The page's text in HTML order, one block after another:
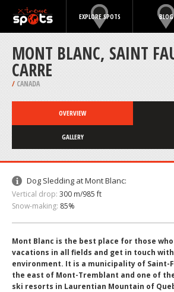
EXPLORE SPOTS BLOG
MONT BLANC, SAINT
CARRE
/ CANADA
OVERVIEW
GALLERY
Dog Sledding at Mont Blanc:
Vertical drop: 300 m/985 ft
Snow-making: 85%
Mont Blanc is the best place for those
vacations in all fields and get in touch
environment. It is a municipality of Saint-
the east of Mont-Tremblant and one of
ski resorts in Laurentian Mountain of